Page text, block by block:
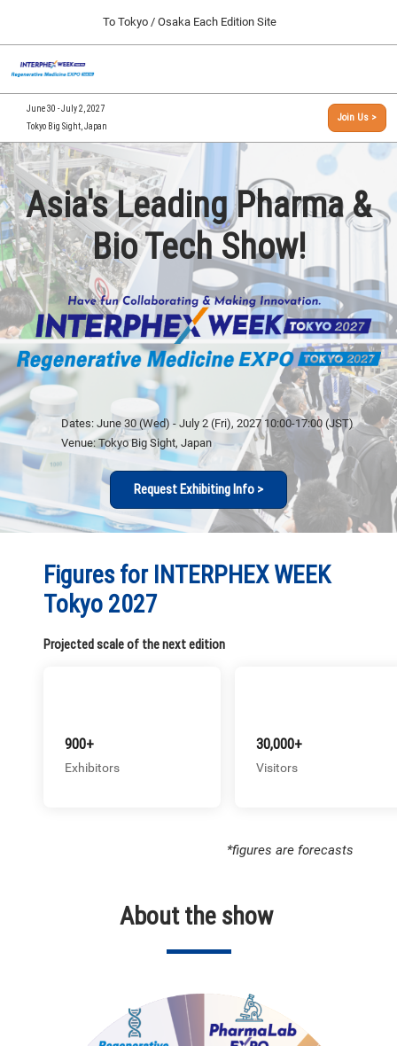
to
close
the
menu.
To Tokyo / Osaka Each Edition Site
[September, 2026] Osaka Show >>
09 30, 2026
インテックス大阪/INTEX Osaka, Japan
[June, 2027] Tokyo Show >>
06 30, 2027
東京ビッグサイト/Tokyo Big Sight
Navigation
June 30 - July 2, 2027
Tokyo Big Sight, Japan
Join Us >
Asia's Leading Pharma &
Bio Tech Show!
Dates: June 30 (Wed) - July 2 (Fri), 2027 10:00-17:00 (JST)
Venue: Tokyo Big Sight, Japan
Request Exhibiting Info >
Figures for INTERPHEX WEEK
Tokyo 2027
Projected scale of the next edition
900+
Exhibitors
30,000+
Visitors
*figures are forecasts
About the show